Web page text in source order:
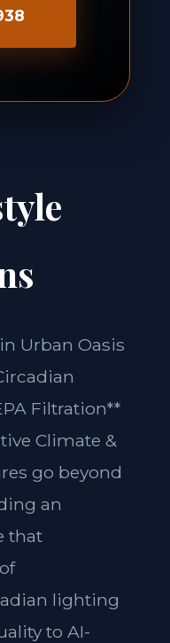
Urban Oasis
Filtration**
Climate &
go beyond
an
that
lighting
to AI-